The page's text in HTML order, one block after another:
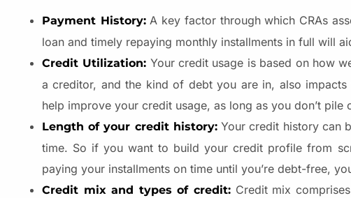
Payment History:A key factor through which CRAs
loan and timely repaying monthly installments in full will
Credit Utilization: Your credit usage is based on how
a creditor, and the kind of debt you are in, also
help improve your credit usage, as long as you don’t pile
Length of your credit history:Your credit history can
time. So if you want to build your credit profile from
paying your installments on time until you’re debt-free,
Credit mix and types of credit: Credit mix